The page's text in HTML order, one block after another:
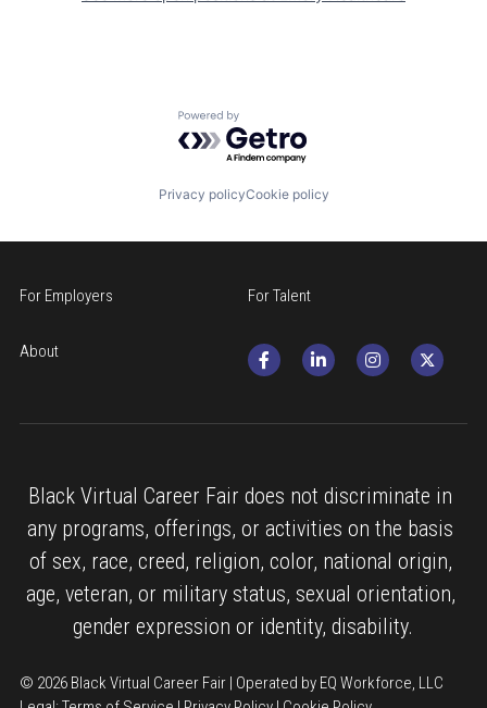
Powered by Getro.com
Privacy policyCookie policy
For Employers For Talent
About
Black Virtual Career Fair does not discriminate in
any programs, offerings, or activities on the basis
of sex, race, creed, religion, color, national origin,
age, veteran, or military status, sexual orientation,
gender expression or identity, disability.
© 2026 Black Virtual Career Fair | Operated by EQ Workforce, LLC